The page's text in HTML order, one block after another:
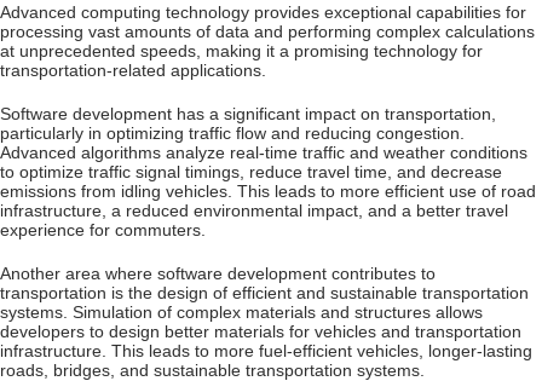
Advanced computing technology provides exceptional capabilities for
processing vast amounts of data and performing complex calculations
at unprecedented speeds, making it a promising technology for
transportation-related applications.
Software development has a significant impact on transportation,
particularly in optimizing traffic flow and reducing congestion.
Advanced algorithms analyze real-time traffic and weather conditions
to optimize traffic signal timings, reduce travel time, and decrease
emissions from idling vehicles. This leads to more efficient use of road
infrastructure, a reduced environmental impact, and a better travel
experience for commuters.
Another area where software development contributes to
transportation is the design of efficient and sustainable transportation
systems. Simulation of complex materials and structures allows
developers to design better materials for vehicles and transportation
infrastructure. This leads to more fuel-efficient vehicles, longer-lasting
roads, bridges, and sustainable transportation systems.